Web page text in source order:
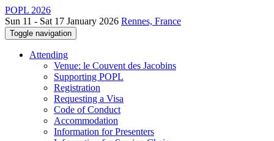
POPL 2026
Sun 11 - Sat 17 January 2026 Rennes, France
Toggle navigation
Attending
Venue: le Couvent des Jacobins
Supporting POPL
Registration
Requesting a Visa
Code of Conduct
Accommodation
Information for Presenters